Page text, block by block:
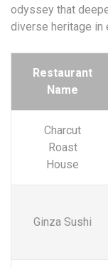
odyssey that
diverse heritage in
Restaurant
Name
Charcut
Roast
House
Ginza Sushi